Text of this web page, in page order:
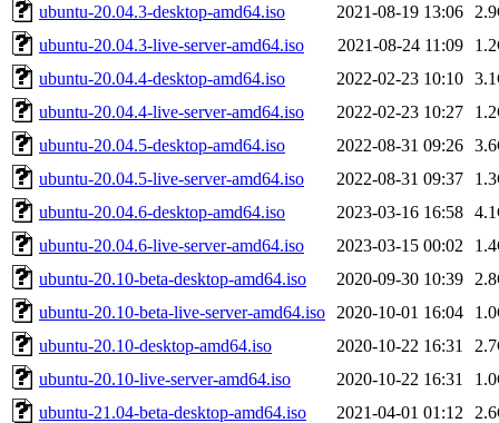
ubuntu-20.04.3-desktop-amd64.iso
2021-08-19 13:06
ubuntu-20.04.3-live-server-amd64.iso
2021-08-24 11:09
ubuntu-20.04.4-desktop-amd64.iso
2022-02-23 10:10
ubuntu-20.04.4-live-server-amd64.iso
2022-02-23 10:27
ubuntu-20.04.5-desktop-amd64.iso
2022-08-31 09:26
ubuntu-20.04.5-live-server-amd64.iso
2022-08-31 09:37
ubuntu-20.04.6-desktop-amd64.iso
2023-03-16 16:58
ubuntu-20.04.6-live-server-amd64.iso
2023-03-15 00:02
ubuntu-20.10-beta-desktop-amd64.iso
2020-09-30 10:39
ubuntu-20.10-beta-live-server-amd64.iso
2020-10-01 16:04
ubuntu-20.10-desktop-amd64.iso
2020-10-22 16:31
ubuntu-20.10-live-server-amd64.iso
2020-10-22 16:31
ubuntu-21.04-beta-desktop-amd64.iso
2021-04-01 01:12